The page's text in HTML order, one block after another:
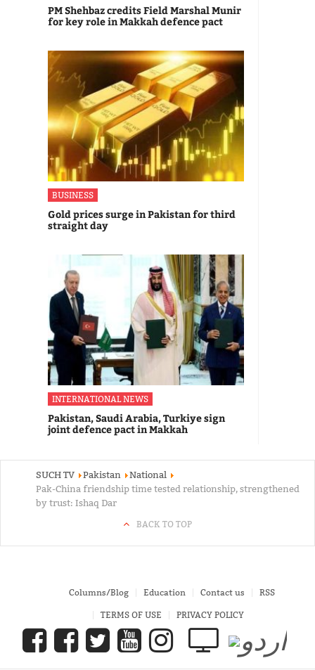
PM Shehbaz credits Field Marshal Munir
for key role in Makkah defence pact
BUSINESS
Gold prices surge in Pakistan for third
straight day
INTERNATIONAL NEWS
Pakistan, Saudi Arabia, Turkiye sign
joint defence pact in Makkah
SUCH TV Pakistan
National
Pak-China friendship time tested relationship, strengthened
by trust: Ishaq Dar
BACK TO TOP
Columns/Blog Education Contact us RSS
TERMS OF USE PRIVACY POLICY